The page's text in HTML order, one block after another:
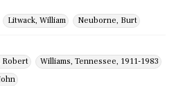
Litwack, William Neuborne, Burt
Robert
Williams, Tennessee, 1911-1983